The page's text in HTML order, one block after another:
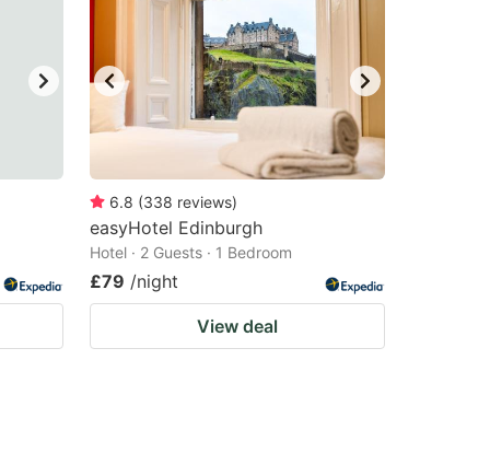
6.8 (338 reviews)
easyHotel Edinburgh
Hotel · 2 Guests · 1 Bedroom
£79 /night
View deal